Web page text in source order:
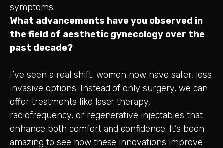
symptoms.
What advancements have you observed in
the field of aesthetic gynecology over the
past decade?
I’ve seen a real shift; women now have safer, less
invasive options. Instead of only surgery, we can
offer treatments like laser therapy,
radiofrequency, or regenerative injectables that
enhance both comfort and confidence. It’s been
amazing to see how these innovations improve